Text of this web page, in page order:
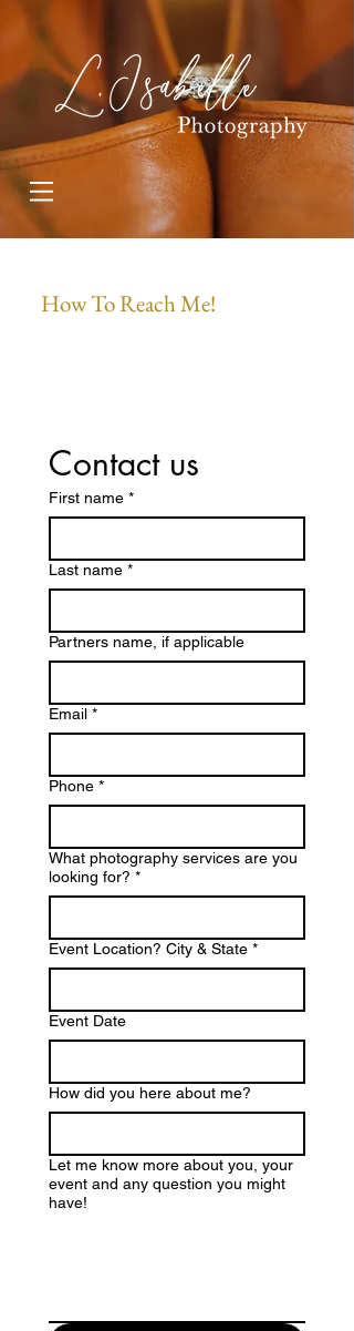
How To Reach Me!
Contact us
First name *
Last name *
Partners name, if applicable
Email *
Phone *
What photography services are you
looking for? *
Event Location? City & State *
Event Date
How did you here about me?
Let me know more about you, your
event and any question you might
have!